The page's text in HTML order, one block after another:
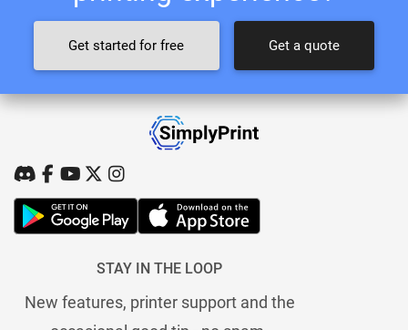
Get started for free Get a quote
STAY IN THE LOOP
New features, printer support and the